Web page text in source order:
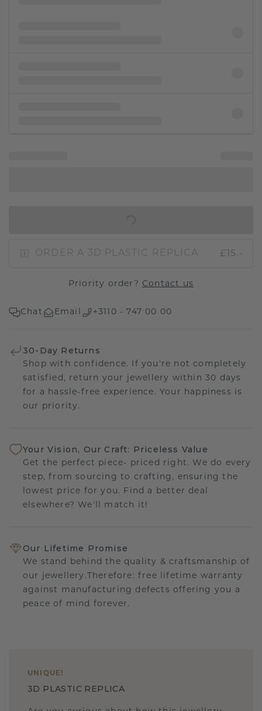
ORDER A 3D PLASTIC REPLICA £15.-
Priority order? Contact us
Chat Email +3110 - 747 00 00
30-Day Returns
Shop with confidence. If you're not completely
satisfied, return your jewellery within 30 days
for a hassle-free experience. Your happiness is
our priority.
Your Vision, Our Craft: Priceless Value
Get the perfect piece- priced right. We do every
step, from sourcing to crafting, ensuring the
lowest price for you. Find a better deal
elsewhere? We'll match it!
Our Lifetime Promise
We stand behind the quality & craftsmanship of
our jewellery.Therefore: free lifetime warranty
against manufacturing defects offering you a
peace of mind forever.
UNIQUE !
3D PLASTIC REPLICA